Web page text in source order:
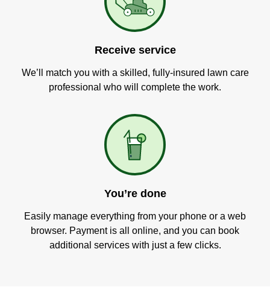
Receive service
We’ll match you with a skilled, fully-insured lawn care
professional who will complete the work.
You’re done
Easily manage everything from your phone or a web
browser. Payment is all online, and you can book
additional services with just a few clicks.